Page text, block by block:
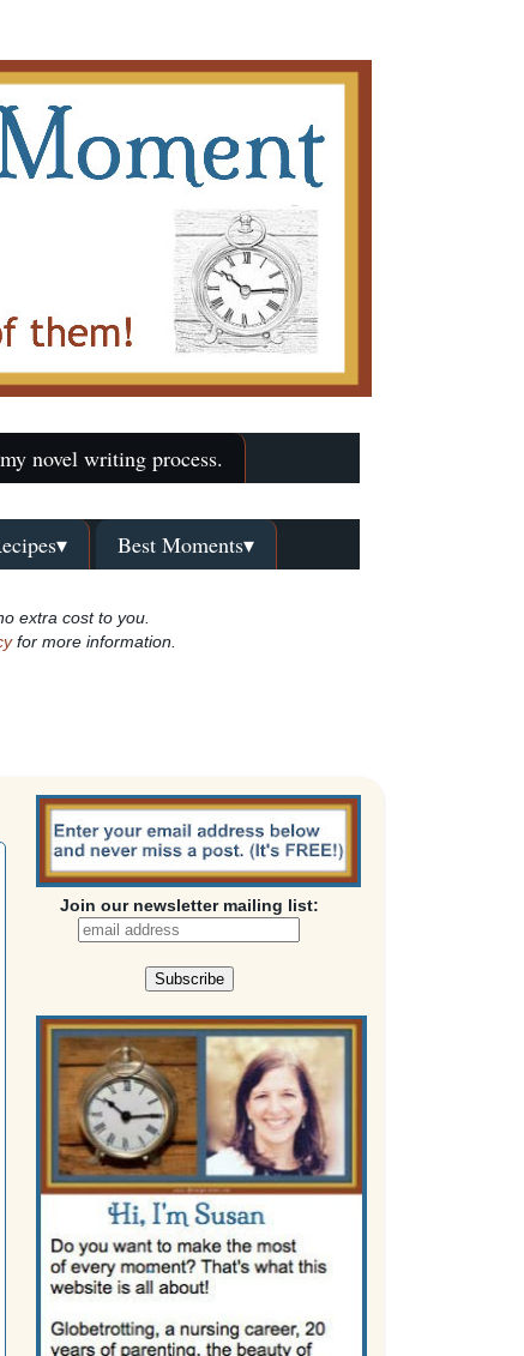
novel writing process.
Best Moments▾
extra cost to you.
for more information.
Join our newsletter mailing list: